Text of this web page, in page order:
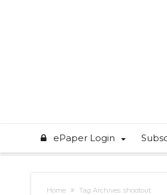
ePaper Login
Home Tag Archives: shootout